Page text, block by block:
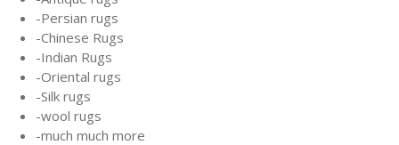
-Persian rugs
-Chinese Rugs
-Indian Rugs
-Oriental rugs
-Silk rugs
-wool rugs
-much much more